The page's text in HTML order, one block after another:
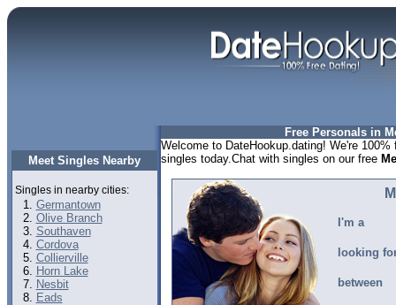
Meet Singles Nearby
Singles in nearby cities:
Germantown
Olive Branch
Southaven
Cordova
Collierville
Horn Lake
Nesbit
Eads
Free Personals in
Welcome to DateHookup.dating! We're
singles today.Chat with singles on our free
I'm a
looking
between